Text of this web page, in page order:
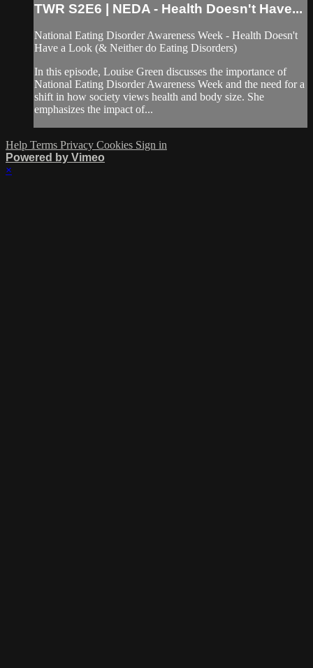
TWR S2E6 | NEDA - Health Doesn't Have...
National Eating Disorder Awareness Week - Health Doesn't
Have a Look (& Neither do Eating Disorders)
In this episode, Louise Green discusses the importance of
National Eating Disorder Awareness Week and the need for a
shift in how society views health and body size. She
emphasizes the impact of...
Help Terms Privacy Cookies Sign in
Powered by Vimeo
×